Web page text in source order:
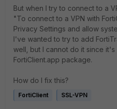
But when I try to connect to a
"To connect to a VPN with
Privacy Settings and allow
I've wanted to try to add
well, but I cannot do it since
FortiClient.app package.
How do I fix this?
FortiClient SSL-VPN